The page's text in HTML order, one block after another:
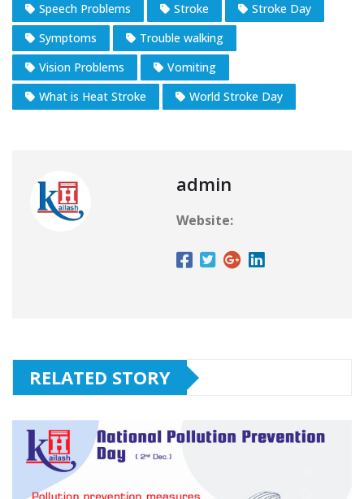
Speech Problems
Stroke
Stroke Day
Symptoms
Trouble walking
Vision Problems
Vomiting
What is Heat Stroke
World Stroke Day
admin
Website:
RELATED STORY